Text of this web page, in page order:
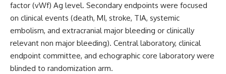
factor (vWf) Ag level. Secondary endpoints were focused
on clinical events (death, MI, stroke, TIA, systemic
embolism, and extracranial major bleeding or clinically
relevant non major bleeding). Central laboratory, clinical
endpoint committee, and echographic core laboratory were
blinded to randomization arm.